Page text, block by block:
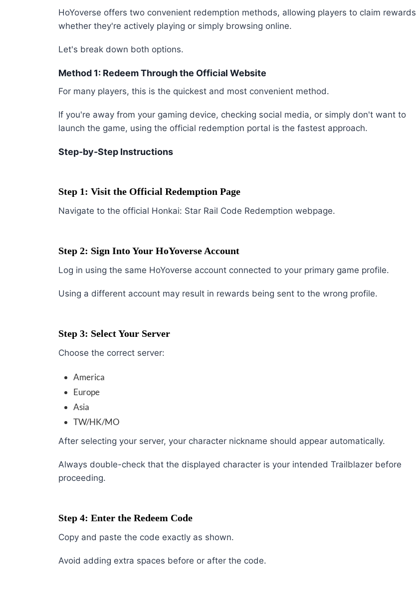
HoYoverse offers two convenient redemption methods, allowing players to claim rewards
whether they're actively playing or simply browsing online.
Let's break down both options.
Method 1: Redeem Through the Official Website
For many players, this is the quickest and most convenient method.
If you're away from your gaming device, checking social media, or simply don't want to
launch the game, using the official redemption portal is the fastest approach.
Step-by-Step Instructions
Step 1: Visit the Official Redemption Page
Navigate to the official Honkai: Star Rail Code Redemption webpage.
Step 2: Sign Into Your HoYoverse Account
Log in using the same HoYoverse account connected to your primary game profile.
Using a different account may result in rewards being sent to the wrong profile.
Step 3: Select Your Server
Choose the correct server:
America
Europe
Asia
TW/HK/MO
After selecting your server, your character nickname should appear automatically.
Always double-check that the displayed character is your intended Trailblazer before
proceeding.
Step 4: Enter the Redeem Code
Copy and paste the code exactly as shown.
Avoid adding extra spaces before or after the code.